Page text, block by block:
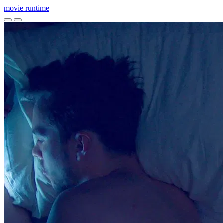
movie runtime